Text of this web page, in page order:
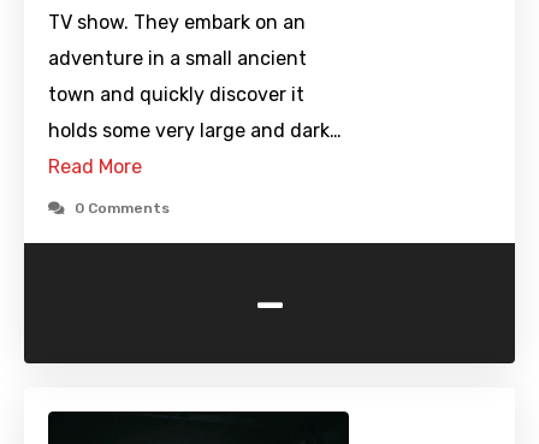
TV show. They embark on an
adventure in a small ancient
town and quickly discover it
holds some very large and dark…
Read More
0 Comments
-